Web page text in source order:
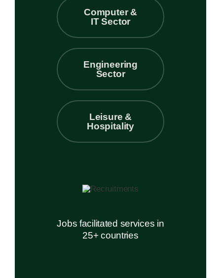
Computer &
IT Sector
Engineering
Sector
Leisure &
Hospitality
Jobs facilitated services in
25+ countries